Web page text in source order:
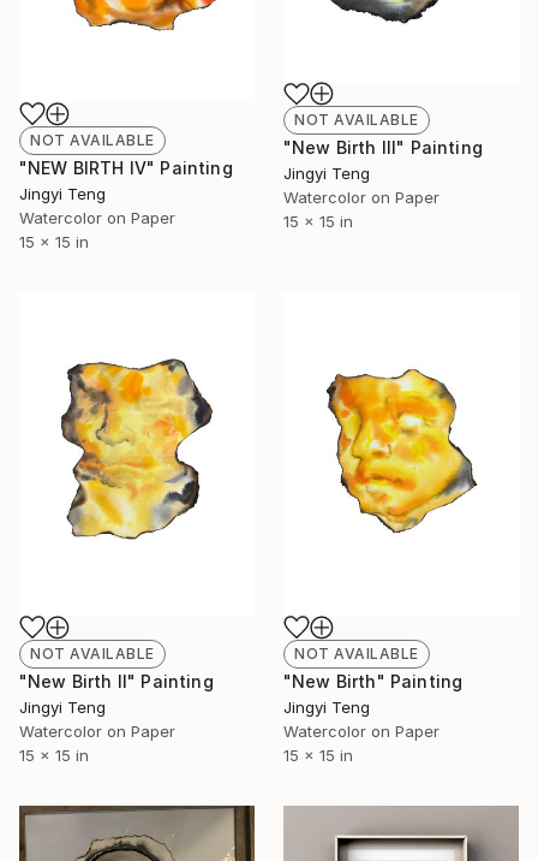
NOT AVAILABLE
"NEW BIRTH IV" Painting
Jingyi Teng
Watercolor on Paper
15 x 15 in
NOT AVAILABLE
"New Birth III" Painting
Jingyi Teng
Watercolor on Paper
15 x 15 in
NOT AVAILABLE
"New Birth II" Painting
Jingyi Teng
Watercolor on Paper
15 x 15 in
NOT AVAILABLE
"New Birth" Painting
Jingyi Teng
Watercolor on Paper
15 x 15 in